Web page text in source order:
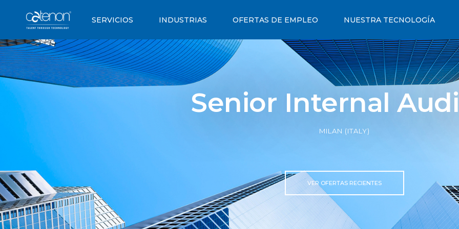
SERVICIOS INDUSTRIAS OFERTAS DE EMPLEO NUESTRA TECNOLOGÍA
Senior Internal
MILAN (ITALY)
VER OFERTAS RECIENTES